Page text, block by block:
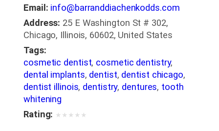
Email: info@barranddiachenkodds.com
Address: 25 E Washington St # 302,
Chicago, Illinois, 60602, United States
Tags:
cosmetic dentist, cosmetic dentistry,
dental implants, dentist, dentist chicago,
dentist illinois, dentistry, dentures, tooth
whitening
Rating: ★ ★ ★ ★ ★